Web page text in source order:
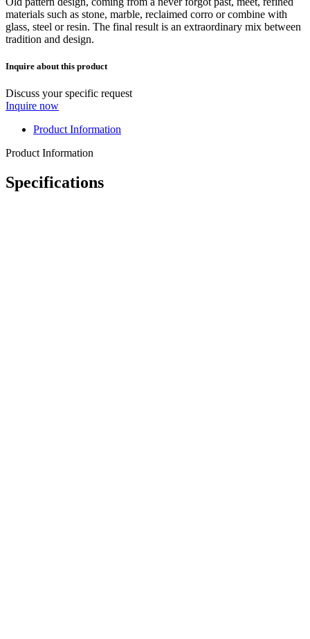
materials such as stone, marble, reclaimed corro or combine with
glass, steel or resin. The final result is an extraordinary mix between
tradition and design.
Inquire about this product
Discuss your specific request
Inquire now
Product Information
Product Information
Specifications